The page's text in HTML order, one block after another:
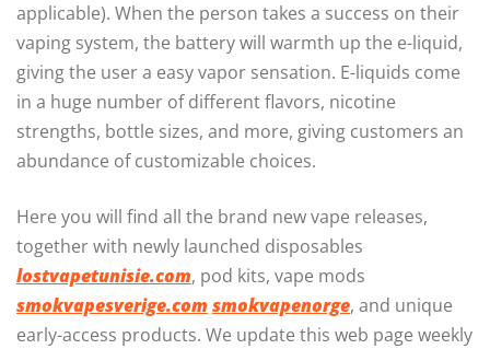
applicable). When the person takes a success on their
vaping system, the battery will warmth up the e-liquid,
giving the user a easy vapor sensation. E-liquids come
in a huge number of different flavors, nicotine
strengths, bottle sizes, and more, giving customers an
abundance of customizable choices.
Here you will find all the brand new vape releases,
together with newly launched disposables
lostvapetunisie.com, pod kits, vape mods
smokvapesverige.com smokvapenorge, and unique
early-access products. We update this web page weekly